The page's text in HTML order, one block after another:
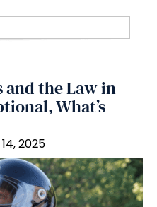
the Law in
What’s
2025